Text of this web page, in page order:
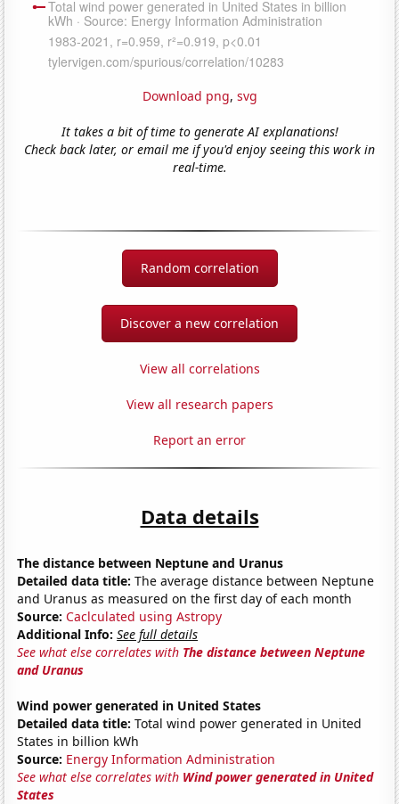
Download png, svg
It takes a bit of time to generate AI explanations!
Check back later, or email me if you'd enjoy seeing this work in
real-time.
Random correlation
Discover a new correlation
View all correlations
View all research papers
Report an error
Data details
The distance between Neptune and Uranus
Detailed data title: The average distance between Neptune
and Uranus as measured on the first day of each month
Source: Caclculated using Astropy
Additional Info: See full details
See what else correlates with The distance between Neptune
and Uranus
Wind power generated in United States
Detailed data title: Total wind power generated in United
States in billion kWh
Source: Energy Information Administration
See what else correlates with Wind power generated in United
States